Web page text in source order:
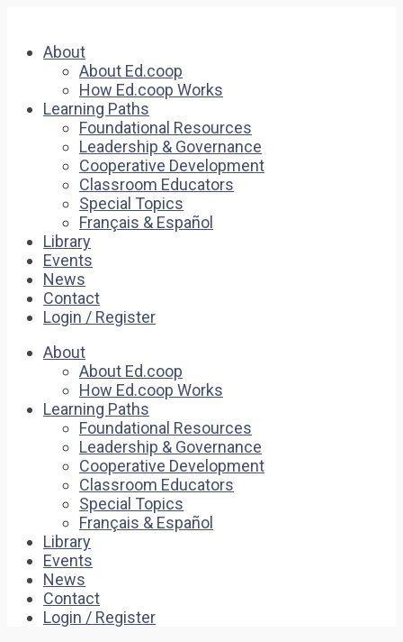
About
About Ed.coop
How Ed.coop Works
Learning Paths
Foundational Resources
Leadership & Governance
Cooperative Development
Classroom Educators
Special Topics
Français & Español
Library
Events
News
Contact
Login / Register
About
About Ed.coop
How Ed.coop Works
Learning Paths
Foundational Resources
Leadership & Governance
Cooperative Development
Classroom Educators
Special Topics
Français & Español
Library
Events
News
Contact
Login / Register